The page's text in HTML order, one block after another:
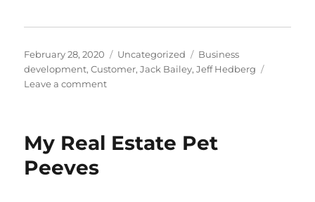
Posted
on
February 28, 2020 Categories
Uncategorized Tags
Business
development,Customer,Jack Bailey,Jeff Hedberg
Leave a commenton
Sell
My Real Estate Pet
Peeves